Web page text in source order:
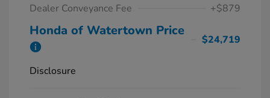
Dealer Conveyance Fee
+$879
Honda of Watertown Price
$24,719
Disclosure